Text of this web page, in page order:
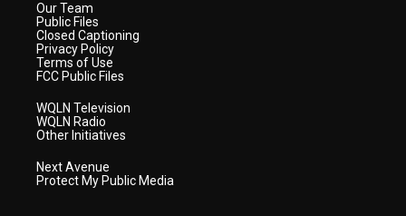
Our Team
Public Files
Closed Captioning
Privacy Policy
Terms of Use
FCC Public Files
WQLN Television
WQLN Radio
Other Initiatives
Next Avenue
Protect My Public Media